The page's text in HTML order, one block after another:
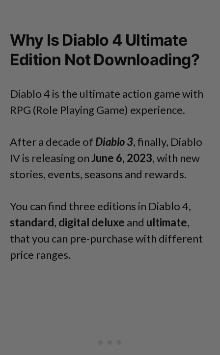
Why Is Diablo 4 Ultimate
Edition Not Downloading?
Diablo 4 is the ultimate action game with
RPG (Role Playing Game) experience.
After a decade of Diablo 3, finally, Diablo
IV is releasing onJune 6, 2023, with new
stories, events, seasons and rewards.
You can find three editions in Diablo 4,
standard, digital deluxe and ultimate,
that you can pre-purchase with different
price ranges.